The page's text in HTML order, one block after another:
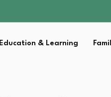
Education & Learning